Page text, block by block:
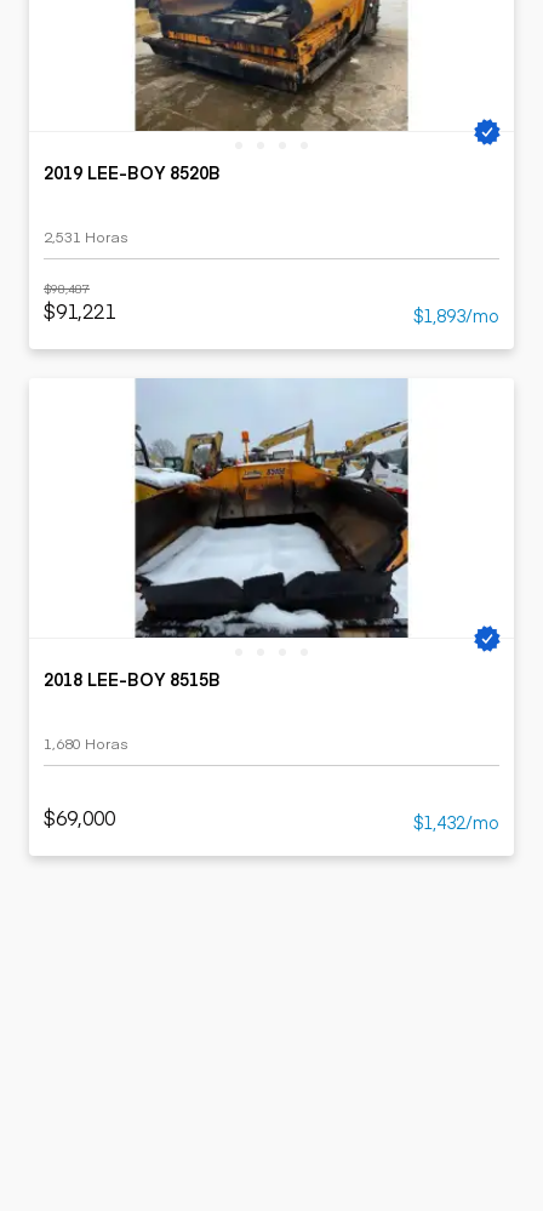
2019 LEE-BOY 8520B
2,531 Horas
$98,487
$91,221 $1,893/mo
2018 LEE-BOY 8515B
1,680 Horas
$69,000 $1,432/mo